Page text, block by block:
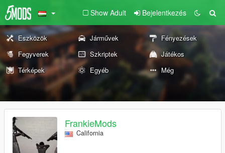
Show Adult Bejelentkezés
Eszközök Járművek
Fényezések
Fegyverek
Szkriptek
Játékos
Térképek
Egyéb Még
FrankieMods
California